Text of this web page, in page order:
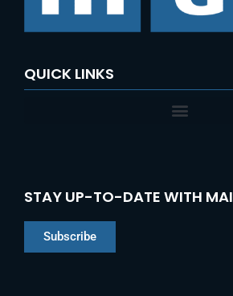
QUICK LINKS
STAY UP-TO-DATE WITH MAI
Subscribe